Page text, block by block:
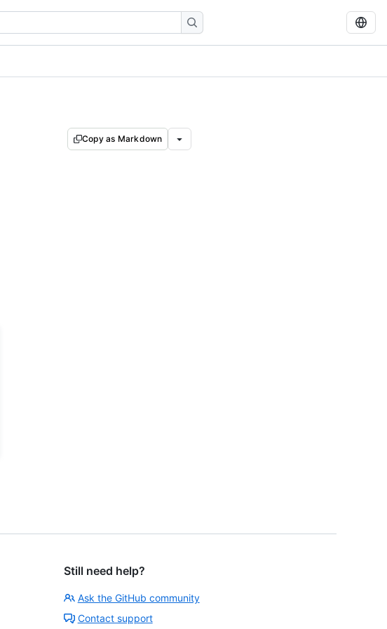
Copy as Markdown
Still need help?
Ask the GitHub community
Contact support